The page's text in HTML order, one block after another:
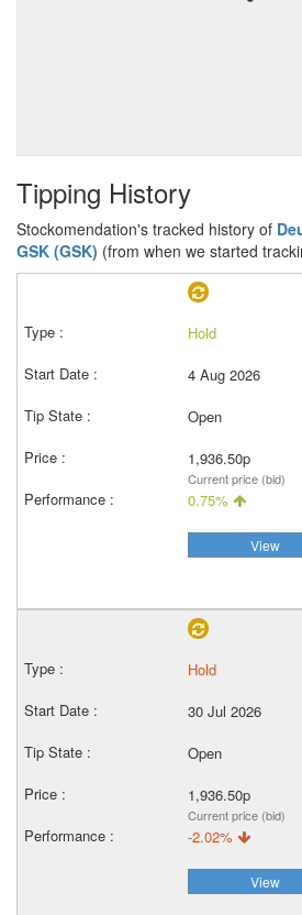
Tipping History
Stockomendation's tracked history of
GSK (GSK) (from when we started
Hold
4 Aug 2026
Open
1,936.50p
Current price (bid)
0.75%
View
Hold
30 Jul 2026
Open
1,936.50p
Current price (bid)
-2.02%
View